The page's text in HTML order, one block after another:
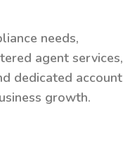
needs,
agent services,
dedicated account
growth.